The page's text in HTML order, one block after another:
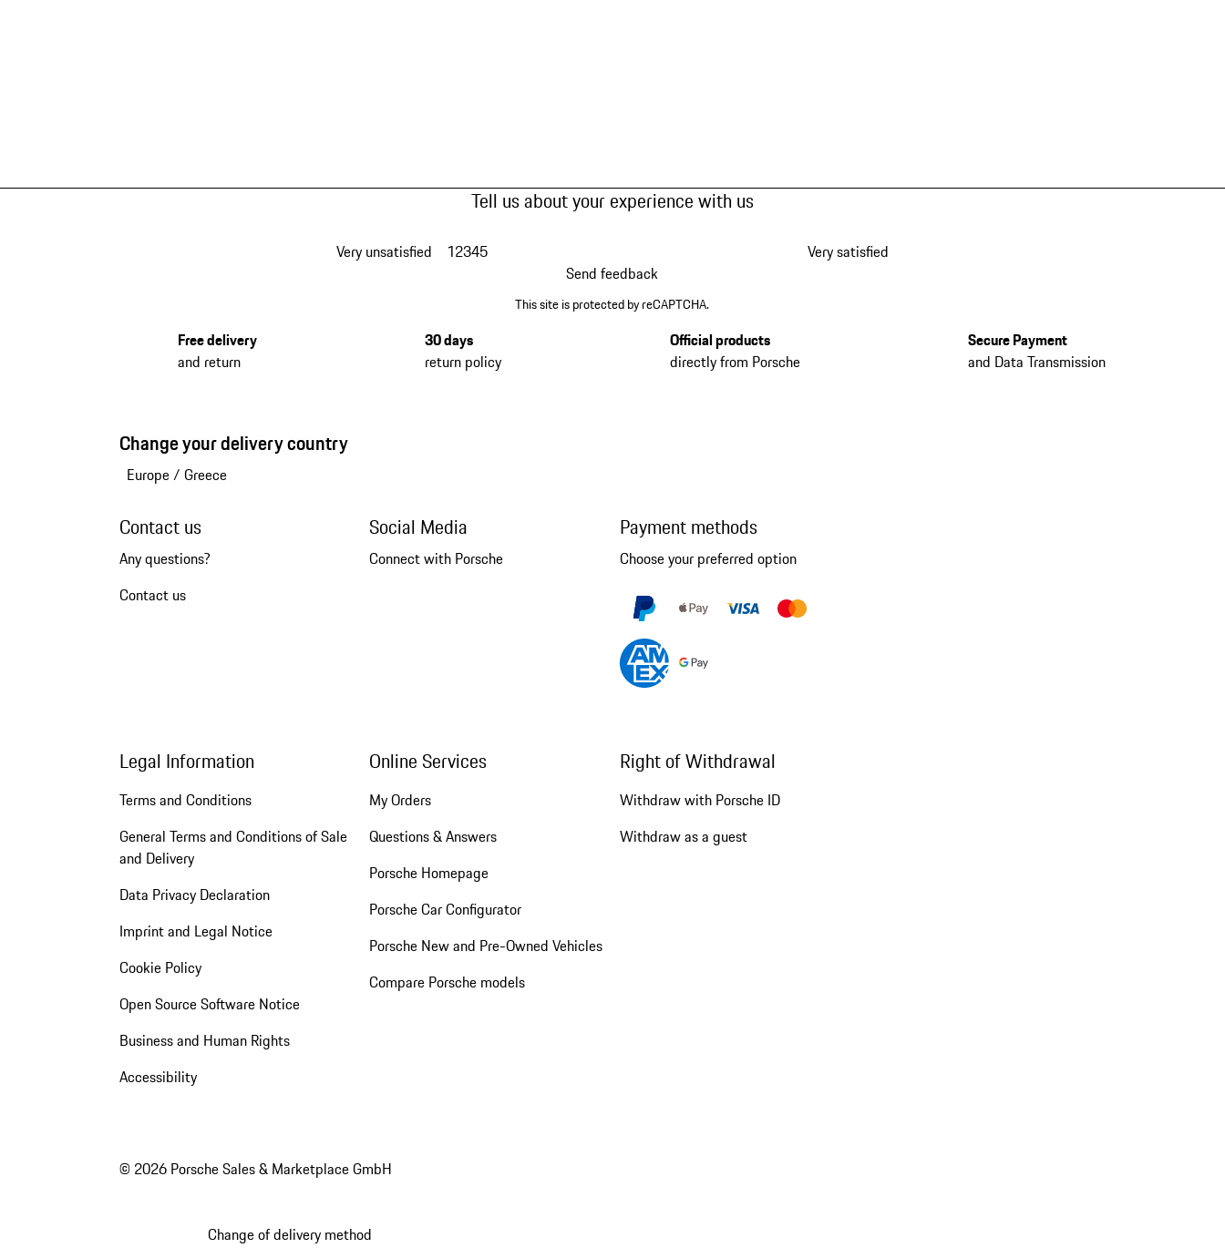
Tell us about your experience with us
Very unsatisfied 12345
Very satisfied
Send feedback
This site is protected by reCAPTCHA.
Free delivery
and return
30 days
return policy
Official products
directly from Porsche
Secure Payment
and Data Transmission
Change your delivery country
Europe/ Greece
Contact us
Any questions?
Contact us
Social Media
Connect with Porsche
Payment methods
Choose your preferred option
Legal Information
Terms and Conditions
General Terms and Conditions of Sale
and Delivery
Data Privacy Declaration
Imprint and Legal Notice
Cookie Policy
Open Source Software Notice
Business and Human Rights
Accessibility
Online Services
My Orders
Questions & Answers
Porsche Homepage
Porsche Car Configurator
Porsche New and Pre-Owned Vehicles
Compare Porsche models
Right of Withdrawal
Withdraw with Porsche ID
Withdraw as a guest
© 2026 Porsche Sales & Marketplace GmbH
Change of delivery method